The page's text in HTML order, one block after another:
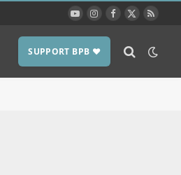
YouTubeInstagram
Facebook
X
RSS
SUPPORT BPB ❤️